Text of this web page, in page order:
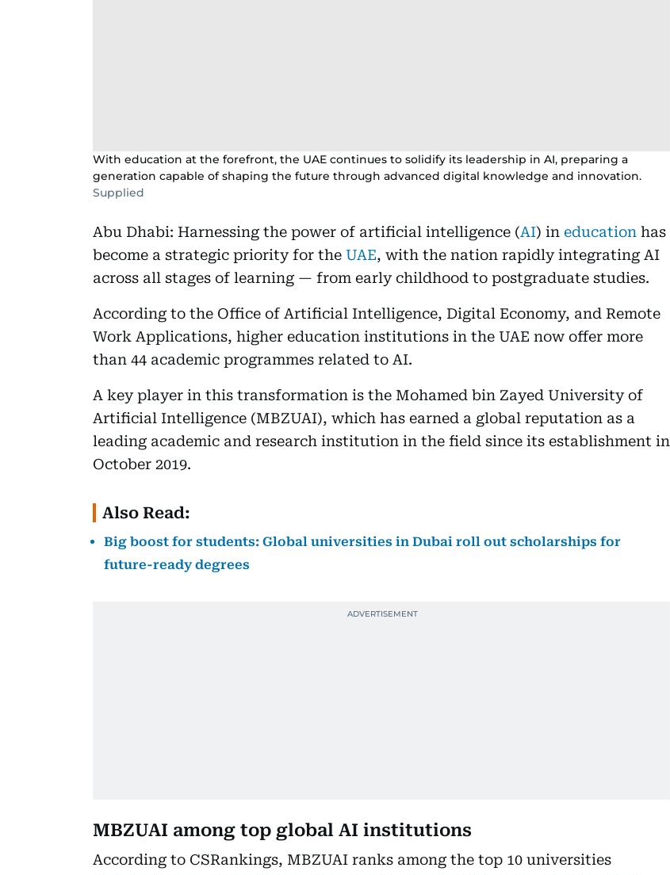
With education at the forefront, the UAE continues to solidify its leadership in AI, preparing a
generation capable of shaping the future through advanced digital knowledge and innovation.
Supplied
Abu Dhabi: Harnessing the power of artificial intelligence (AI) in education has
become a strategic priority for the UAE, with the nation rapidly integrating AI
across all stages of learning — from early childhood to postgraduate studies.
According to the Office of Artificial Intelligence, Digital Economy, and Remote
Work Applications, higher education institutions in the UAE now offer more
than 44 academic programmes related to AI.
A key player in this transformation is the Mohamed bin Zayed University of
Artificial Intelligence (MBZUAI), which has earned a global reputation as a
leading academic and research institution in the field since its establishment in
October 2019.
Also Read:
Big boost for students: Global universities in Dubai roll out scholarships for
future-ready degrees
MBZUAI among top global AI institutions
According to CSRankings, MBZUAI ranks among the top 10 universities